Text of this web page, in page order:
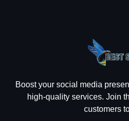
Boost your social media
high-quality services. Join
customers